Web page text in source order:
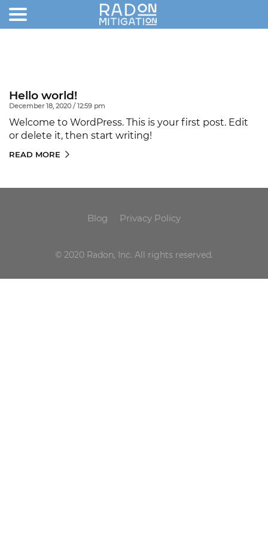
Hello world!
December 18, 2020 / 12:59 pm
Welcome to WordPress. This is your first post. Edit
or delete it, then start writing!
READ MORE
Blog Privacy Policy
© 2020 Radon, Inc. All rights reserved.